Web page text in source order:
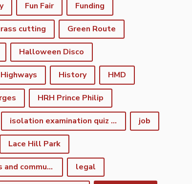
Fun Fair Funding
cutting Green Route
Halloween Disco
Highways History HMD
HRH Prince Philip
isolation examination quiz night job
Lace Hill Park
lacehill sports and community centre legal